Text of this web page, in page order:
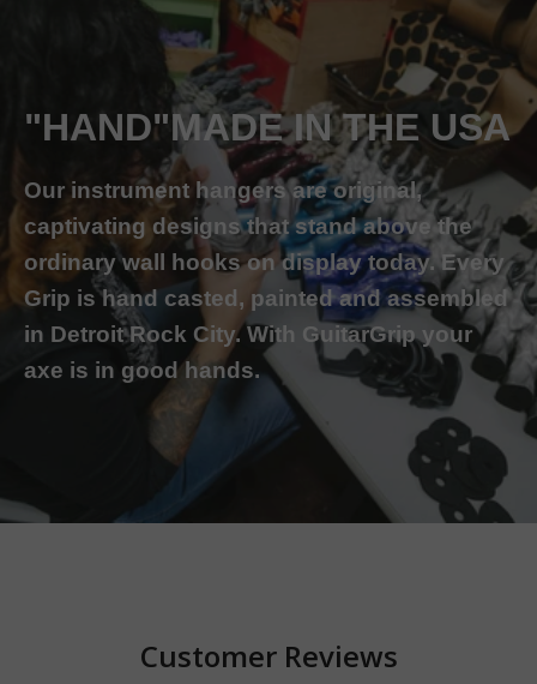
"HAND"MADE IN THE USA
Our instrument hangers are original,
captivating designs that stand above the
ordinary wall hooks on display today. Every
Grip is hand casted, painted and assembled
in Detroit Rock City. With GuitarGrip your
axe is in good hands.
Customer Reviews